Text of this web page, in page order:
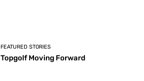
FEATURED STORIES
Topgolf Moving Forward